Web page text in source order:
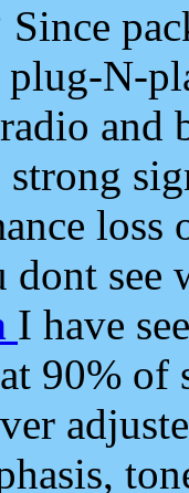
Since
plug-N-
and
loss
see
I have
90%